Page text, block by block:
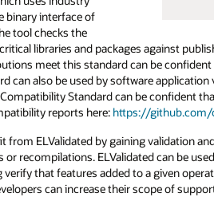
binary interface of
tool checks the
libraries and packages against
meet this standard can be
can also be used by software
Standard can be confident
reports here: https://github.com/
from ELValidated by gaining validation
recompilations. ELValidated can be
that features added to a given
can increase their scope of